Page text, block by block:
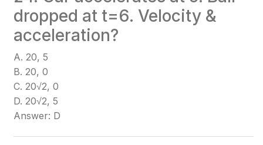
dropped at t=6. Velocity &
acceleration?
A. 20, 5
B. 20, 0
C. 20√2, 0
D. 20√2, 5
Answer: D